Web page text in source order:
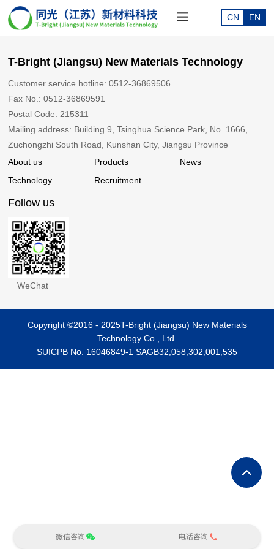
CN EN
T-Bright (Jiangsu) New Materials Technology
Customer service hotline: 0512-36869506
Fax No.: 0512-36869591
Postal Code: 215311
Mailing address: Building 9, Tsinghua Science Park, No. 1666,
Zuchongzhi South Road, Kunshan City, Jiangsu Province
About us
Products
News
Technology
Recruitment
Follow us
WeChat
Copyright ©2016 - 2025T-Bright (Jiangsu) New Materials
Technology Co., Ltd.
SUICPB No. 16046849-1 SAGB32,058,302,001,535
微信咨询 电话咨询